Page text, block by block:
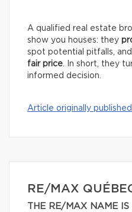
A qualified real estate
show you houses: they
spot potential pitfalls,
fair price. In short, they
informed decision.
Article originally
RE/MAX
THE RE/MAX NAME